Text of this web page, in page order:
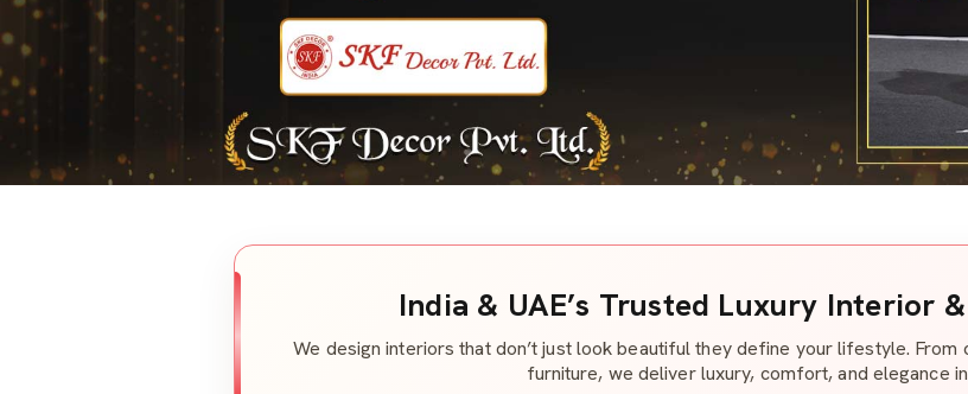
India & UAE’s Trusted Luxury Interior
We design interiors that don’t just look beautiful they define your lifestyle.
furniture, we deliver luxury, comfort, and elegance